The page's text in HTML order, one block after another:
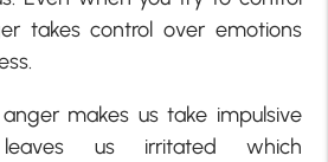
takes control over emotions
makes us take impulsive
us irritated which